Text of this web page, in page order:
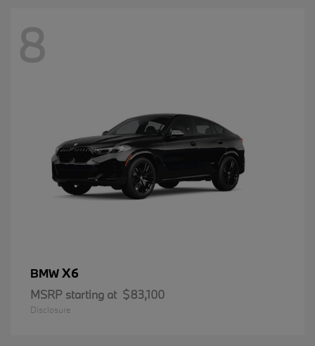
8
BMWX6
MSRP starting at $83,100
Disclosure